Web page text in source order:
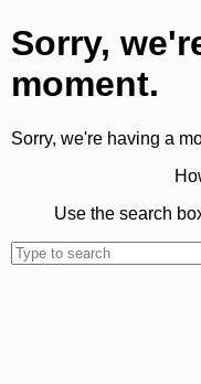
Sorry,
moment.
Sorry, we're having a
Use the search